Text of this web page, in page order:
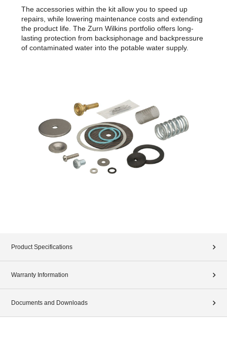
The accessories within the kit allow you to speed up
repairs, while lowering maintenance costs and extending
the product life. The Zurn Wilkins portfolio offers long-
lasting protection from backsiphonage and backpressure
of contaminated water into the potable water supply.
Product Specifications
Warranty Information
Documents and Downloads